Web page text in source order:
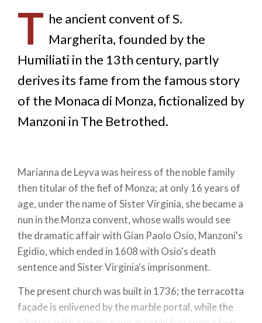
T he ancient convent of S.
Margherita, founded by the
Humiliati in the 13th century, partly
derives its fame from the famous story
of the Monaca di Monza, fictionalized by
Manzoni in The Betrothed.
Marianna de Leyva was heiress of the noble family
then titular of the fief of Monza; at only 16 years of
age, under the name of Sister Virginia, she became a
nun in the Monza convent, whose walls would see
the dramatic affair with Gian Paolo Osio, Manzoni's
Egidio, which ended in 1608 with Osio's death
sentence and Sister Virginia's imprisonment.
The present church was built in 1736; the terracotta
façade is enlivened by the marble portal, while the